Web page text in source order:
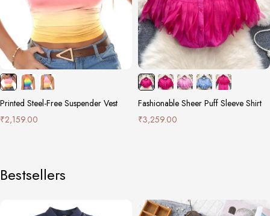
Printed Steel-Free Suspender Vest
₹2,159.00
Fashionable Sheer Puff Sleeve Shirt
₹3,259.00
Bestsellers